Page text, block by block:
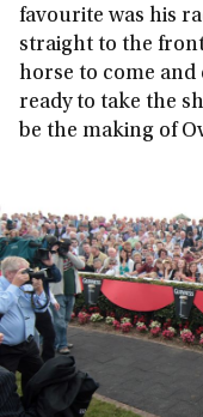
favourite was his
straight to the
horse to come and
ready to take the
be the making of